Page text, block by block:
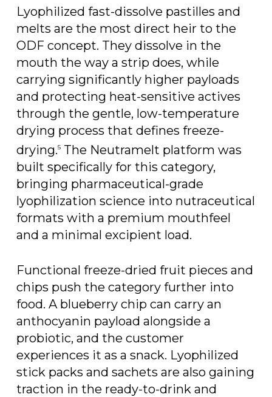
Lyophilized fast-dissolve pastilles and
melts are the most direct heir to the
ODF concept. They dissolve in the
mouth the way a strip does, while
carrying significantly higher payloads
and protecting heat-sensitive actives
through the gentle, low-temperature
drying process that defines freeze-
drying.5The Neutramelt platform was
built specifically for this category,
bringing pharmaceutical-grade
lyophilization science into nutraceutical
formats with a premium mouthfeel
and a minimal excipient load.
Functional freeze-dried fruit pieces and
chips push the category further into
food. A blueberry chip can carry an
anthocyanin payload alongside a
probiotic, and the customer
experiences it as a snack. Lyophilized
stick packs and sachets are also gaining
traction in the ready-to-drink and